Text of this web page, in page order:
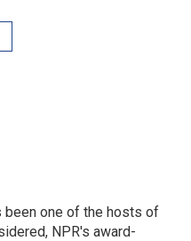
been one of the hosts of
NPR's award-